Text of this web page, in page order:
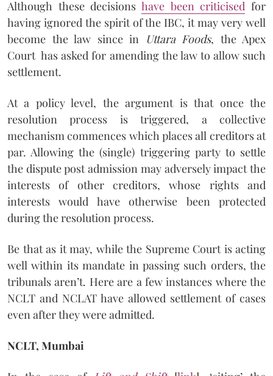
Although these decisions have been criticised for
having ignored the spirit of the IBC, it may very well
become the law since in Uttara Foods, the Apex
Court has asked for amending the law to allow such
settlement.
At a policy level, the argument is that once the
resolution process is triggered, a collective
mechanism commences which places all creditors at
par. Allowing the (single) triggering party to settle
the dispute post admission may adversely impact the
interests of other creditors, whose rights and
interests would have otherwise been protected
during the resolution process.
Be that as it may, while the Supreme Court is acting
well within its mandate in passing such orders, the
tribunals aren’t. Here are a few instances where the
NCLT and NCLAT have allowed settlement of cases
even after they were admitted.
NCLT, Mumbai